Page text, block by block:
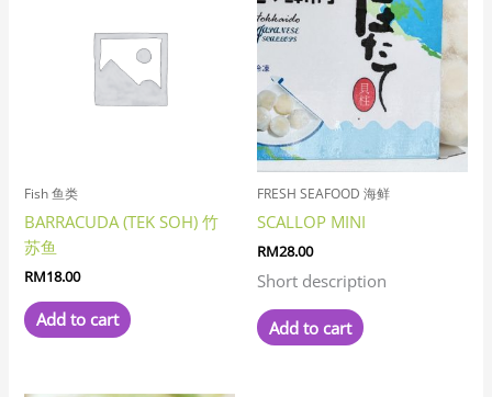
Fish 鱼类
BARRACUDA (TEK SOH) 竹
苏鱼
RM18.00
Add to cart
FRESH SEAFOOD 海鲜
SCALLOP MINI
RM28.00
Short description
Add to cart